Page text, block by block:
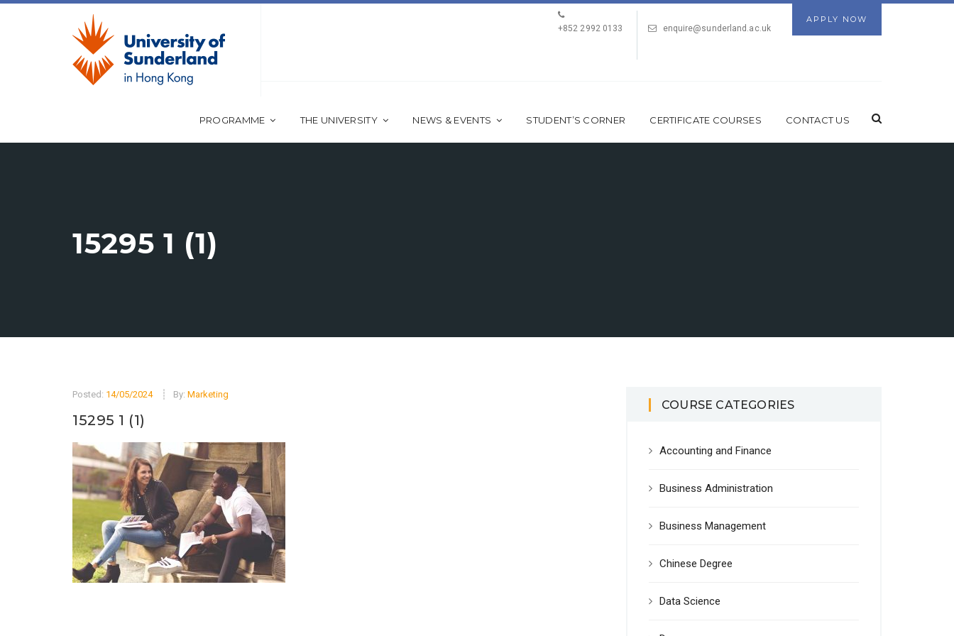
APPLY NOW
+852 2992 0133
enquire@sunderland.ac.uk
PROGRAMME THE UNIVERSITY NEWS & EVENTS STUDENT’S CORNER CERTIFICATE COURSES CONTACT US
15295 1 (1)
Posted: 14/05/2024 By: Marketing
15295 1 (1)
COURSE CATEGORIES
Accounting and Finance
Business Administration
Business Management
Chinese Degree
Data Science